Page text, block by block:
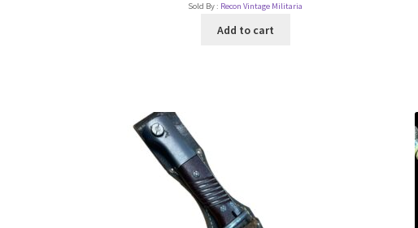
Sold By : Recon Vintage Militaria
Add to cart